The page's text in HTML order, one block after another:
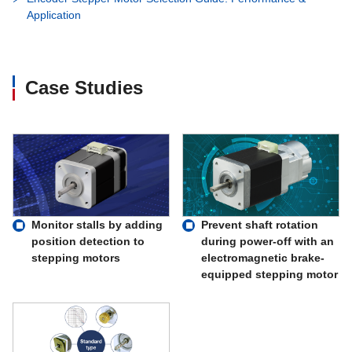
Application
Case Studies
Monitor stalls by adding
position detection to
stepping motors
Prevent shaft rotation
during power-off with an
electromagnetic brake-
equipped stepping motor